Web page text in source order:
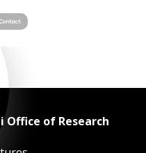
of Research